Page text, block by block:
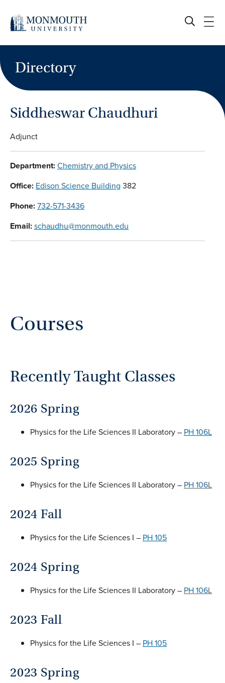
content
Directory
Siddheswar Chaudhuri
Adjunct
Department:Chemistry and Physics
Office: Edison Science Building 382
Phone:732-571-3436
Email:schaudhu@monmouth.edu
Courses
Recently Taught Classes
2026 Spring
Physics for the Life Sciences II Laboratory – PH 106L
2025 Spring
Physics for the Life Sciences II Laboratory – PH 106L
2024 Fall
Physics for the Life Sciences I – PH 105
2024 Spring
Physics for the Life Sciences II Laboratory – PH 106L
2023 Fall
Physics for the Life Sciences I – PH 105
2023 Spring